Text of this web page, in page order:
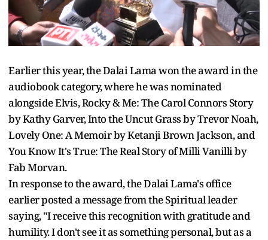
Earlier this year, the Dalai Lama won the award in the
audiobook category, where he was nominated
alongside Elvis, Rocky & Me: The Carol Connors Story
by Kathy Garver, Into the Uncut Grass by Trevor Noah,
Lovely One: A Memoir by Ketanji Brown Jackson, and
You Know It's True: The Real Story of Milli Vanilli by
Fab Morvan.
In response to the award, the Dalai Lama's office
earlier posted a message from the Spiritual leader
saying, "I receive this recognition with gratitude and
humility. I don't see it as something personal, but as a